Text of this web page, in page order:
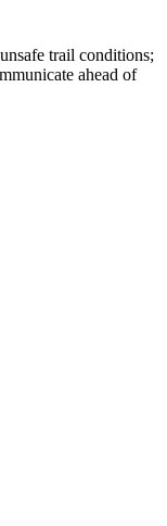
trail conditions;
ahead of